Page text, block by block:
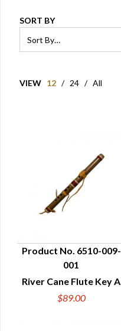
SORT BY
VIEW 12 / 24 / All
QUICK VIEW
Product No. 6510-009-
001
River Cane Flute Key A
$89.00